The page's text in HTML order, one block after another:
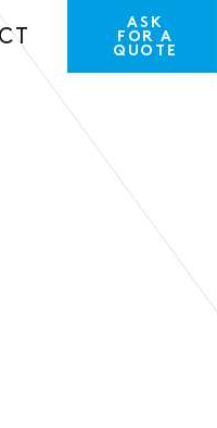
ASK
FOR A
QUOTE